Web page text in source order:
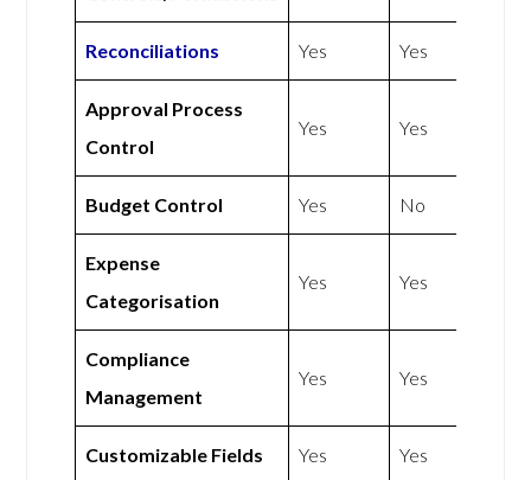
Reconciliations Yes Yes
Approval Process
Control
Yes Yes
Budget Control Yes No
Expense
Categorisation
Yes Yes
Compliance
Management
Yes Yes
Customizable Fields Yes Yes